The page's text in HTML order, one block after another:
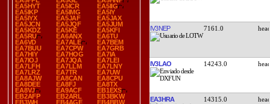
EA5HYT
EA5ICR
EA5IIG
EA5IKP
EA5IMG
EA5IY
EA5IYX
EA5JAF
EA5JAX
EA5JCN
EA5JQF
EA5JUM
EA5KDZ
EA5KE
EA5KFI
EA5RU
EA6ANX
EA6TU
EA6VD
EA7ALE
EA7BEM
EA7BUU
EA7CPW
EA7GRB
EA7HIY
EA7HOG
EA7IA
EA7IOJ
EA7JQA
EA7LEI
EA7LFH
EA7LLM
EA7LNY
EA7LRZ
EA7TR
EA7UW
EA8AJW
EA8CAN
EA8CPU
EA8DEE
EA8FJ
EA8TX
EA8VJ
EA9ACF
EB1EXS
EB2AFP
EB2ARL
EB3BKW
EB3WH
EB4AGE
EB4BBW
IV3NEP 7161.0
IV3LAO 14243.0
EA3HRA 14315.0